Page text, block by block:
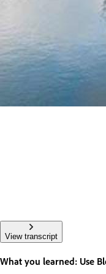
View transcript
What you learned: Use